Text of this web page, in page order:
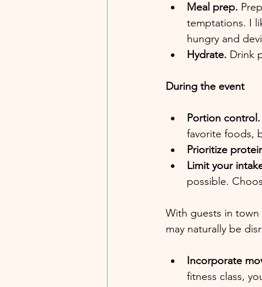
Meal prep.
temptations. I
hungry and
Hydrate. Drink
During the event
Portion control.
favorite foods,
Prioritize
Limit your
possible.
With guests in
may naturally be
Incorporate
fitness class,